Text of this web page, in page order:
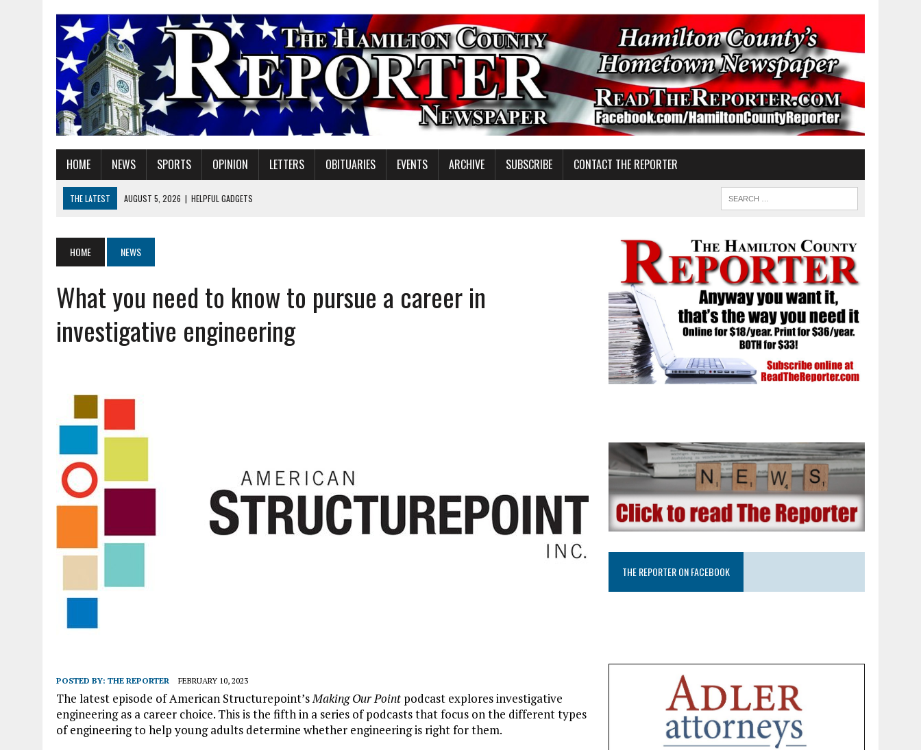
HOME NEWS SPORTS OPINION LETTERS OBITUARIES EVENTS ARCHIVE SUBSCRIBE CONTACT THE REPORTER
THE LATEST AUGUST 5, 2026 | HELPFUL GADGETS
AUGUST 5, 2026 | VOTE CENTERS COMING TO HAMILTON COUNTY
AUGUST 5, 2026
FAREWELL TO MY FAITHFUL FRIEND
AUGUST 5, 2026 | DOUBLE THE BOND, TWICE THE LEGACY
HOME NEWS
What you need to know to pursue a career in
investigative engineering
POSTED BY: THE REPORTER FEBRUARY 10, 2023
The latest episode of American Structurepoint’sMaking Our Point podcast explores investigative
engineering as a career choice. This is the fifth in a series of podcasts that focus on the different types
of engineering to help young adults determine whether engineering is right for them.
THE REPORTER ON FACEBOOK